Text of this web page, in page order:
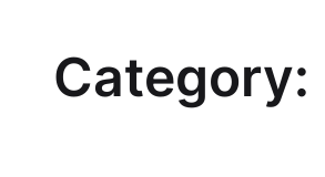
Category: